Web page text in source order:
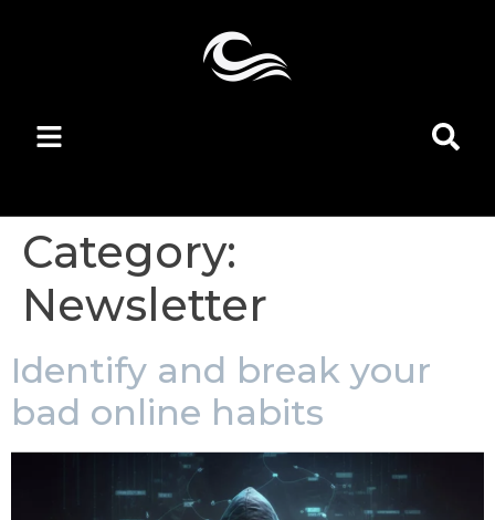
Category:
Newsletter
Identify and break your
bad online habits